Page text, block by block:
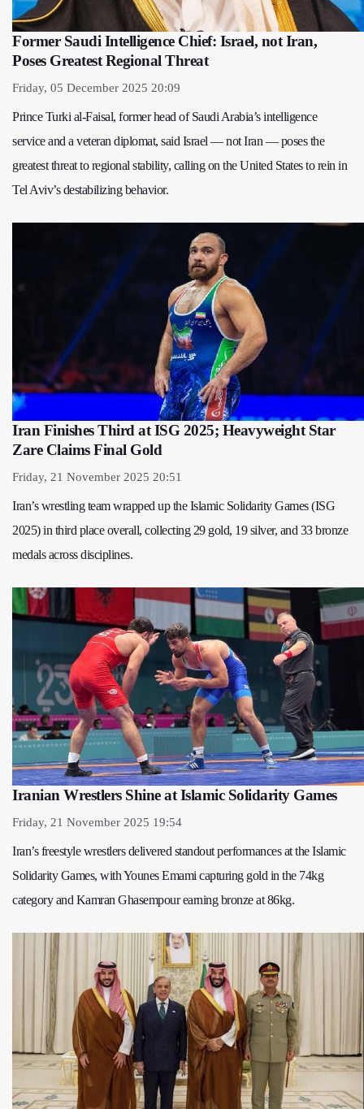
Former Saudi Intelligence Chief: Israel, not Iran,
Poses Greatest Regional Threat
Friday, 05 December 2025 20:09
Prince Turki al-Faisal, former head of Saudi Arabia’s intelligence
service and a veteran diplomat, said Israel — not Iran — poses the
greatest threat to regional stability, calling on the United States to rein in
Tel Aviv’s destabilizing behavior.
Iran Finishes Third at ISG 2025; Heavyweight Star
Zare Claims Final Gold
Friday, 21 November 2025 20:51
Iran’s wrestling team wrapped up the Islamic Solidarity Games (ISG
2025) in third place overall, collecting 29 gold, 19 silver, and 33 bronze
medals across disciplines.
Iranian Wrestlers Shine at Islamic Solidarity Games
Friday, 21 November 2025 19:54
Iran’s freestyle wrestlers delivered standout performances at the Islamic
Solidarity Games, with Younes Emami capturing gold in the 74kg
category and Kamran Ghasempour earning bronze at 86kg.